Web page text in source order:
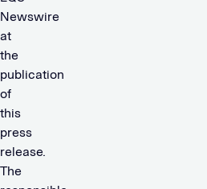
Newswire
at
the
publication
of
this
press
release.
The